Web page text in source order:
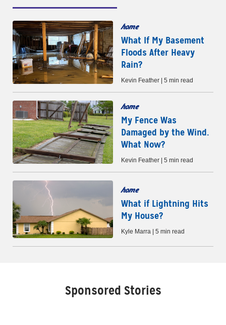
home
What If My Basement
Floods After Heavy
Rain?
Kevin Feather | 5 min read
home
My Fence Was
Damaged by the Wind.
What Now?
Kevin Feather | 5 min read
home
What if Lightning Hits
My House?
Kyle Marra | 5 min read
Sponsored Stories